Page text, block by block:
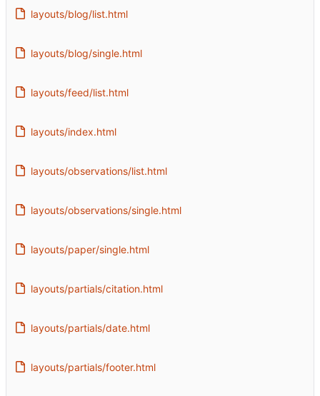
layouts/blog/list.html
layouts/blog/single.html
layouts/feed/list.html
layouts/index.html
layouts/observations/list.html
layouts/observations/single.html
layouts/paper/single.html
layouts/partials/citation.html
layouts/partials/date.html
layouts/partials/footer.html